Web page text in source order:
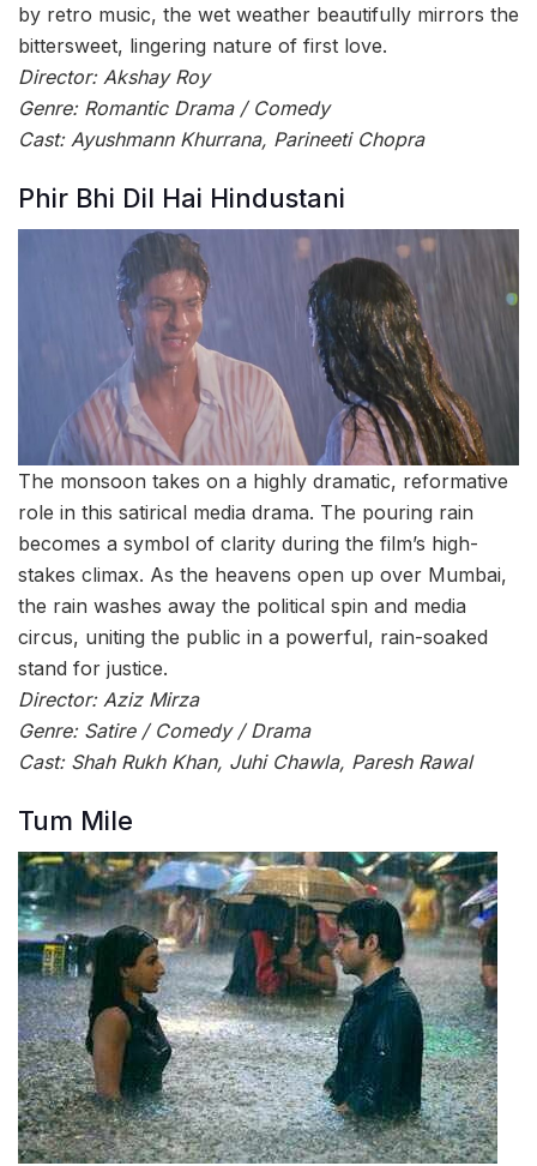
by retro music, the wet weather beautifully mirrors the
bittersweet, lingering nature of first love.
Director: Akshay Roy
Genre: Romantic Drama / Comedy
Cast: Ayushmann Khurrana, Parineeti Chopra
Phir Bhi Dil Hai Hindustani
The monsoon takes on a highly dramatic, reformative
role in this satirical media drama. The pouring rain
becomes a symbol of clarity during the film’s high-
stakes climax. As the heavens open up over Mumbai,
the rain washes away the political spin and media
circus, uniting the public in a powerful, rain-soaked
stand for justice.
Director: Aziz Mirza
Genre: Satire / Comedy / Drama
Cast: Shah Rukh Khan, Juhi Chawla, Paresh Rawal
Tum Mile